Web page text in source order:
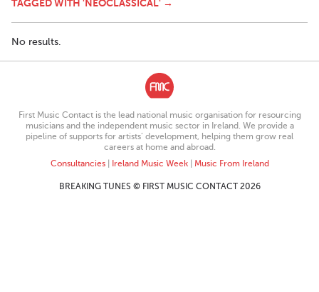
TAGGED WITH 'NEOCLASSICAL' →
No results.
First Music Contact is the lead national music organisation for resourcing
musicians and the independent music sector in Ireland. We provide a
pipeline of supports for artists’ development, helping them grow real
careers at home and abroad.
Consultancies| Ireland Music Week| Music From Ireland
BREAKING TUNES © FIRST MUSIC CONTACT 2026